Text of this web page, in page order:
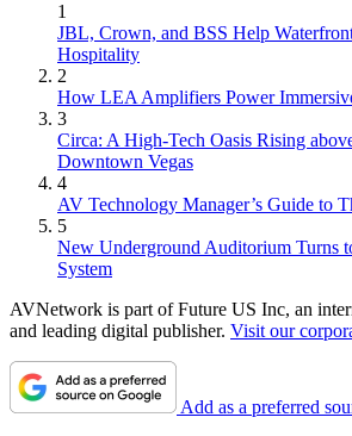
1
JBL, Crown, and BSS Help
Hospitality
2
How LEA Amplifiers Power
3
Circa: A High-Tech Oasis Rising
Downtown Vegas
4
AV Technology Manager’s Guide to
5
New Underground Auditorium Turns
System
AVNetwork is part of Future US Inc, an
and leading digital publisher. Visit our
Add as a preferred